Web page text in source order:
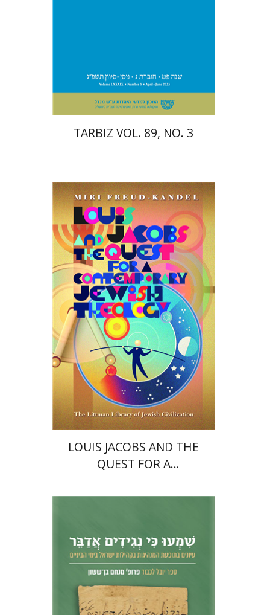
$31 $28
TARBIZ VOL. 89, NO. 3
Miri Freud-Kandel
Print book discount
$50 $45
LOUIS JACOBS AND THE
QUEST FOR A
THEOLOGY
Nahem Ilan
Haggai Ben-
Shammai
Miriam Frenkel